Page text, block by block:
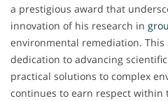
a prestigious award that
innovation of his research in
environmental remediation. This
dedication to advancing
practical solutions to complex
continues to earn respect within